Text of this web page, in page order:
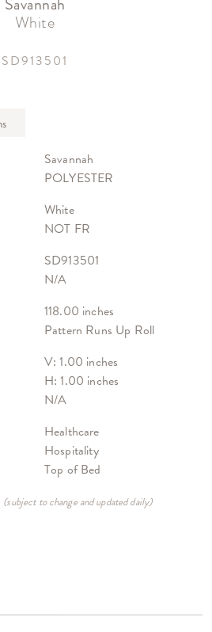
White
SD913501
Savannah
POLYESTER
White
NOT FR
SD913501
N/A
118.00 inches
Pattern Runs Up Roll
V: 1.00 inches
H: 1.00 inches
N/A
Healthcare
Hospitality
Top of Bed
(subject to change and updated daily)